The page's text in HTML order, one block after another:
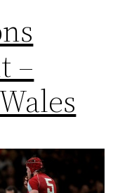
–